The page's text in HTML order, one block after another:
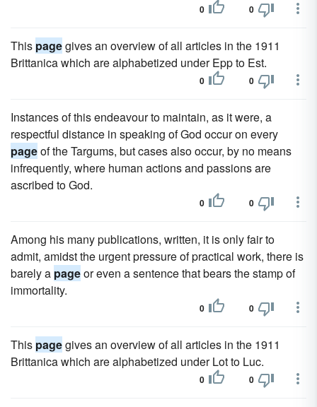
0 0
This pagegives an overview of all articles in the 1911
Brittanica which are alphabetized under Epp to Est.
0 0
Instances of this endeavour to maintain, as it were, a
respectful distance in speaking of God occur on every
pageof the Targums, but cases also occur, by no means
infrequently, where human actions and passions are
ascribed to God.
0 0
Among his many publications, written, it is only fair to
admit, amidst the urgent pressure of practical work, there is
barely a pageor even a sentence that bears the stamp of
immortality.
0 0
This pagegives an overview of all articles in the 1911
Brittanica which are alphabetized under Lot to Luc.
0 0